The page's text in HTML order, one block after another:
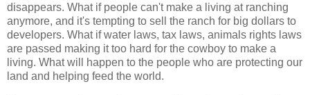
disappears. What if people can't make a living at ranching
anymore, and it's tempting to sell the ranch for big dollars to
developers. What if water laws, tax laws, animals rights laws
are passed making it too hard for the cowboy to make a
living. What will happen to the people who are protecting our
land and helping feed the world.